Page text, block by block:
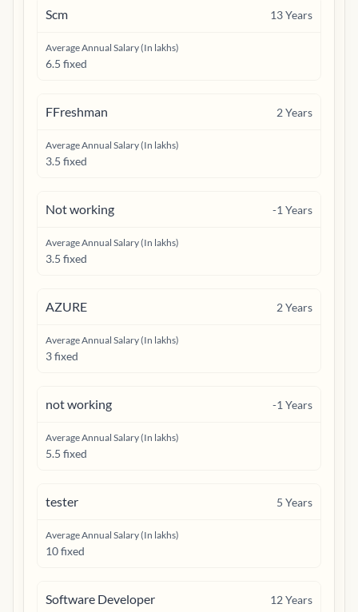
Scm 13Years
Average Annual Salary (In lakhs)
6.5 fixed
FFreshman 2Years
Average Annual Salary (In lakhs)
3.5 fixed
Not working -1 Years
Average Annual Salary (In lakhs)
3.5 fixed
AZURE 2Years
Average Annual Salary (In lakhs)
3 fixed
not working -1 Years
Average Annual Salary (In lakhs)
5.5 fixed
tester 5 Years
Average Annual Salary (In lakhs)
10 fixed
Software Developer 12Years